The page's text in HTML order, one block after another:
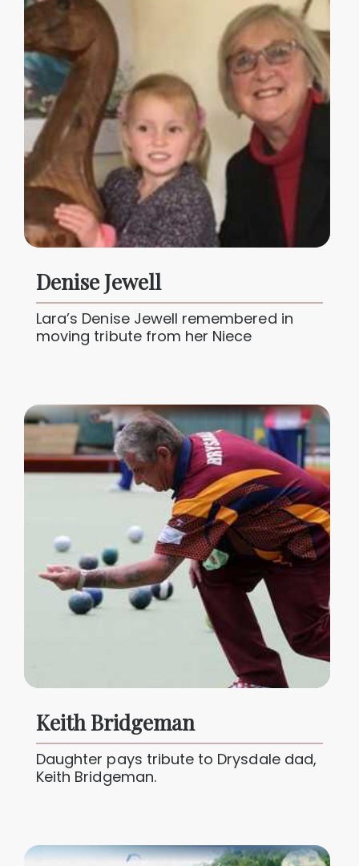
Denise Jewell
Lara’s Denise Jewell remembered in
moving tribute from her Niece
Keith Bridgeman
Daughter pays tribute to Drysdale dad,
Keith Bridgeman.